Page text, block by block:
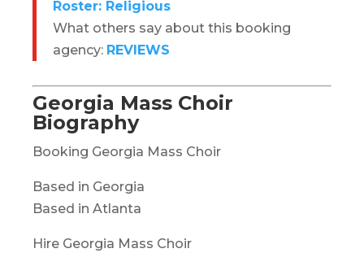
Roster: Religious
What others say about this booking
agency: REVIEWS
Georgia Mass Choir
Biography
Booking Georgia Mass Choir
Based in Georgia
Based in Atlanta
Hire Georgia Mass Choir